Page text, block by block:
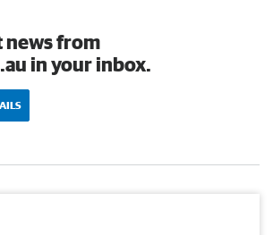
news from
in your inbox.